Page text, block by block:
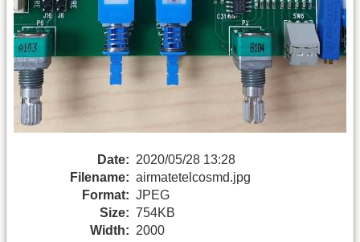
Date: 2020/05/28 13:28
Filename: airmatetelcosmd.jpg
Format: JPEG
Size: 754KB
Width: 2000